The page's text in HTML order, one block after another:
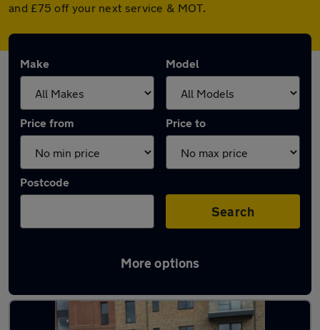
and £75 off your next service & MOT.
Make Model
Price from Price to
Postcode
Search
More options
Latest used BMW 3 Series in Slough